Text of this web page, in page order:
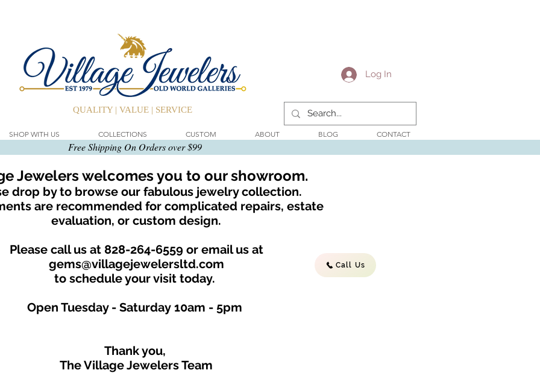
QUALITY | VALUE | SERVICE
Log In
SHOP WITH US COLLECTIONS CUSTOM ABOUT BLOG CONTACT
Call Us
Jewelers welcomes you to our showroom.
drop by to browse our fabulous jewelry collection.
are recommended for complicated repairs, estate
evaluation, or custom design.
Please call us at 828-264-6559 or email us at
gems@villagejewelersltd.com
to schedule your visit today.
Open Tuesday - Saturday 10am - 5pm
Thank you,
The Village Jewelers Team
Free Shipping On Orders over $99